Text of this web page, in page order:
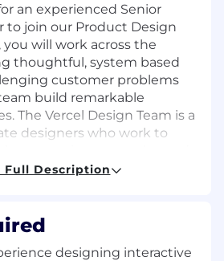
an experienced Senior
to join our Product Design
will work across the
thoughtful, system based
customer problems
build remarkable
The Vercel Design Team is a
designers who work to
the web.
of one of our offices (SF,
the role includes in-office
Tuesday, and Friday,
Full Description
designing interactive